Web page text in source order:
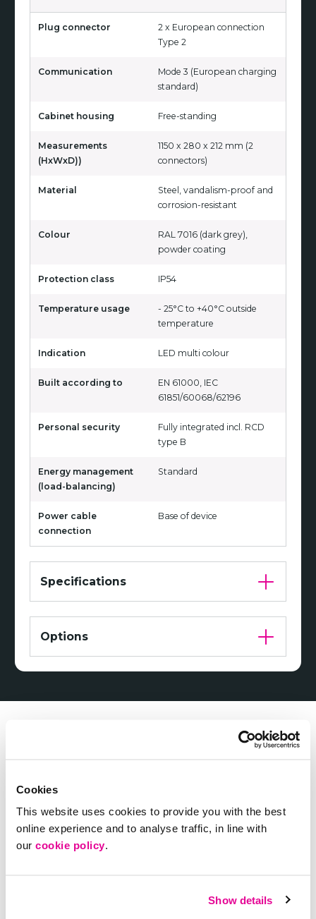
Cookies
This website uses cookies to provide you with the best
online experience and to analyse traffic, in line with
our cookie policy.
Show details
Plug connector
2 x European connection
Type 2
Communication
Mode 3 (European charging
standard)
Cabinet housing Free-standing
Measurements
(HxWxD))
1150 x 280 x 212 mm (2
connectors)
Material
Steel, vandalism-proof and
corrosion-resistant
Colour
RAL 7016 (dark grey),
powder coating
Protection class IP54
Temperature usage
- 25°C to +40°C outside
temperature
Indication LED multi colour
Built according to
EN 61000, IEC
61851/60068/62196
Personal security
Fully integrated incl. RCD
type B
Energy management
(load-balancing)
Standard
Power cable
connection
Base of device
Specifications
Options
Need some help choosing?